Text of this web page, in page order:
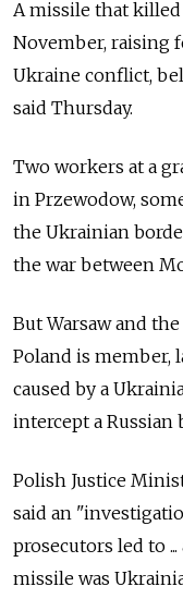
A missile that
November, raising
Ukraine conflict,
said Thursday.
Two workers at a
in Przewodow,
the Ukrainian
the war between
But Warsaw and
Poland is member,
caused by a
intercept a Russian
Polish Justice
said an
prosecutors led to
missile was